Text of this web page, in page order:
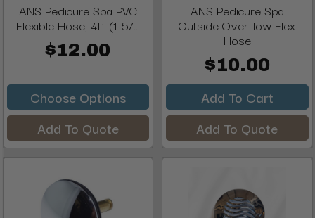
ANS Pedicure Spa PVC
Flexible Hose, 4ft (1-5/...
$12.00
Choose Options
Add To Quote
ANS Pedicure Spa
Outside Overflow Flex
Hose
$10.00
Add To Cart
Add To Quote